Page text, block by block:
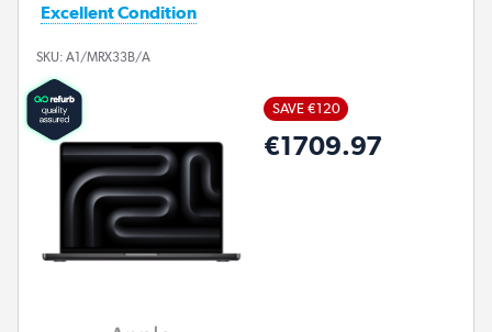
Excellent Condition
SKU: A1/MRX33B/A
SAVE €120
€1709.97